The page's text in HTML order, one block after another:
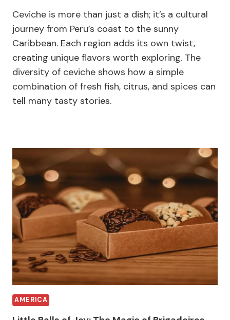
Ceviche is more than just a dish; it’s a cultural
journey from Peru’s coast to the sunny
Caribbean. Each region adds its own twist,
creating unique flavors worth exploring. The
diversity of ceviche shows how a simple
combination of fresh fish, citrus, and spices can
tell many tasty stories.
AMERICA